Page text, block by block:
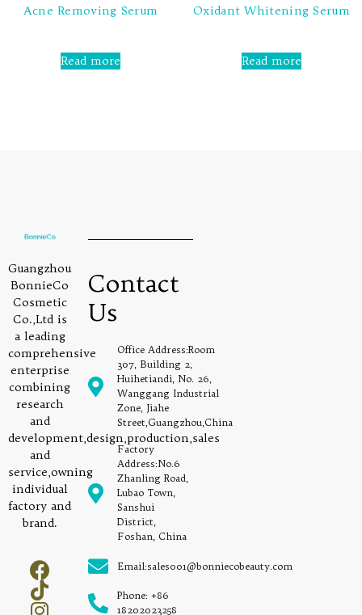
Acne Removing Serum
0
out
Read more
Oxidant Whitening Serum
0
out
Read more
Guangzhou
BonnieCo
Cosmetic
Co.,Ltd is
a leading
comprehensive
enterprise
combining
research
and
development,design,production,sales
and
service,owning
individual
factory and
brand.
Contact
Us
Office Address:Room
307, Building 2,
Huihetiandi, No. 26,
Wanggang Industrial
Zone, Jiahe
Street,Guangzhou,China
Factory
Address:No.6
Zhanling Road,
Lubao Town,
Sanshui
District,
Foshan, China
Email:sales001@bonniecobeauty.com
Phone: +86
18202023258